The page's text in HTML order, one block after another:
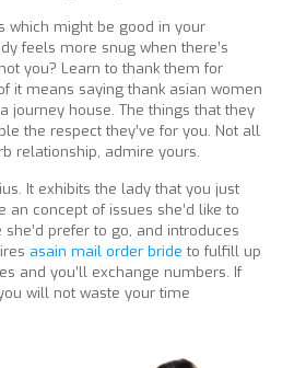
which might be good in your
feels more snug when there’s
you? Learn to thank them for
it means saying thank asian women
journey house. The things that they
the respect they’ve for you. Not all
relationship, admire yours.
It exhibits the lady that you just
an concept of issues she’d like to
prefer to go, and introduces
asain mail order bride to fulfill up
and you’ll exchange numbers. If
will not waste your time